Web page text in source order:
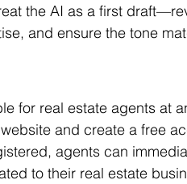
the AI as a first
and ensure the tone
for real estate agents at
and create a free
agents can
to their real estate